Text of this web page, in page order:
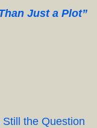
Just a Plot”
the Question